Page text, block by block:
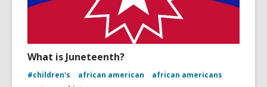
What is Juneteenth?
#children's african american
african americans